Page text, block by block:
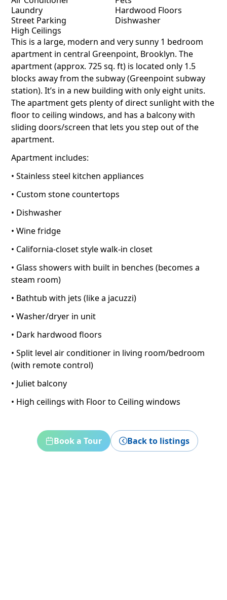
Laundry
Hardwood Floors
Street Parking
Dishwasher
High Ceilings
This is a large, modern and very sunny 1 bedroom
apartment in central Greenpoint, Brooklyn. The
apartment (approx. 725 sq. ft) is located only 1.5
blocks away from the subway (Greenpoint subway
station). It’s in a new building with only eight units.
The apartment gets plenty of direct sunlight with the
floor to ceiling windows, and has a balcony with
sliding doors/screen that lets you step out of the
apartment.
Apartment includes:
• Stainless steel kitchen appliances
• Custom stone countertops
• Dishwasher
• Wine fridge
• California-closet style walk-in closet
• Glass showers with built in benches (becomes a
steam room)
• Bathtub with jets (like a jacuzzi)
• Washer/dryer in unit
• Dark hardwood floors
• Split level air conditioner in living room/bedroom
(with remote control)
• Juliet balcony
• High ceilings with Floor to Ceiling windows
Book a Tour Back to listings